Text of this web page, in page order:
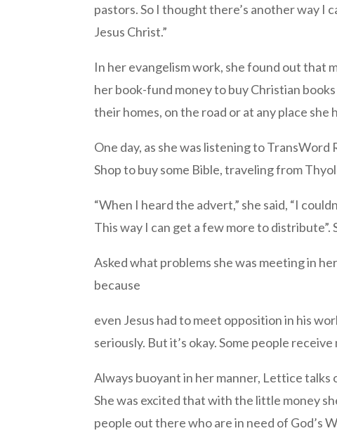
pastors. So I thought there’s another way I
Jesus Christ.”
In her evangelism work, she found out that
her book-fund money to buy Christian
their homes, on the road or at any place
One day, as she was listening to
Shop to buy some Bible, traveling from
“When I heard the advert,” she said, “I
This way I can get a few more to
Asked what problems she was meeting in
because
even Jesus had to meet opposition in his
seriously. But it’s okay. Some people receive
Always buoyant in her manner, Lettice talks
She was excited that with the little money
people out there who are in need of God’s